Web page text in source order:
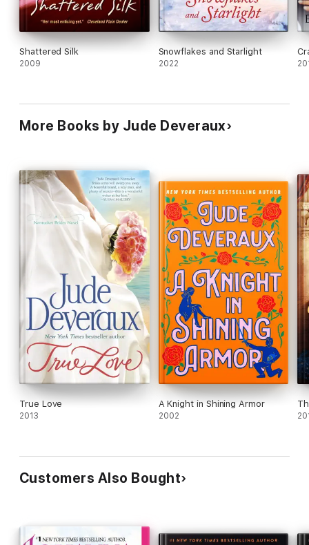
Shattered Silk
2009
Snowflakes and Starlight
2022
More Books by Jude Deveraux
True Love
2013
A Knight in Shining Armor
2002
Customers Also Bought